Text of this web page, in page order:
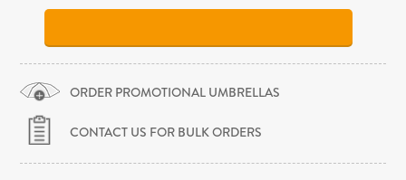
ORDER PROMOTIONAL UMBRELLAS
CONTACT US FOR BULK ORDERS